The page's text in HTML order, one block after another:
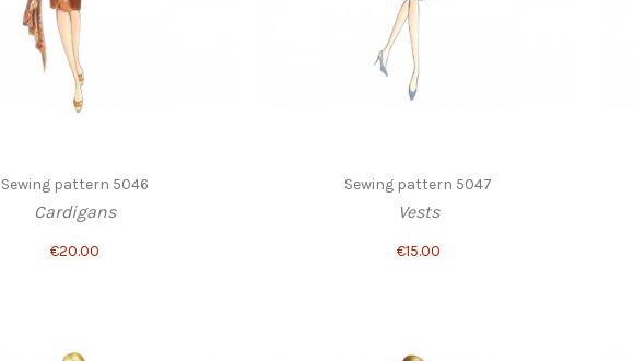
Sewing pattern 5046
Cardigans
€20.00
Sewing pattern 5047
Vests
€15.00